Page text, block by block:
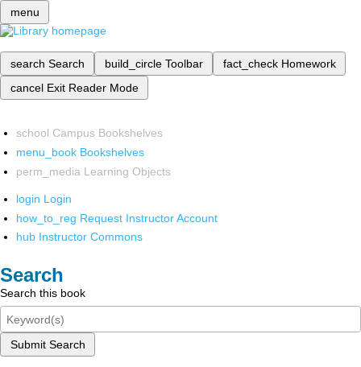
menu
search Search build_circle Toolbar fact_check Homework
cancel Exit Reader Mode
school Campus Bookshelves
menu_book Bookshelves
perm_media Learning Objects
login Login
how_to_reg Request Instructor Account
hub Instructor Commons
Search
Search this book
Submit Search